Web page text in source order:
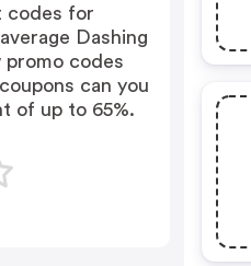
codes for
Dashing
promo codes
can you
of up to 65%.